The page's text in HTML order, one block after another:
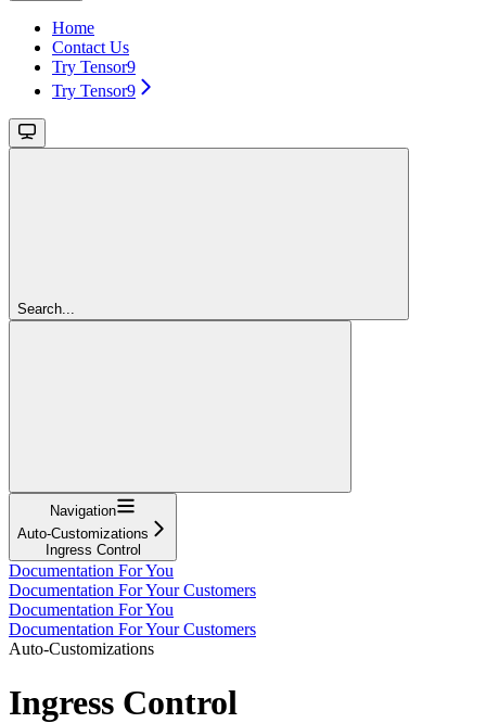
Home
Contact Us
Try Tensor9
Try Tensor9
Search...
Navigation
Auto-Customizations
Ingress Control
Documentation For You
Documentation For Your Customers
Documentation For You
Documentation For Your Customers
Auto-Customizations
Ingress Control